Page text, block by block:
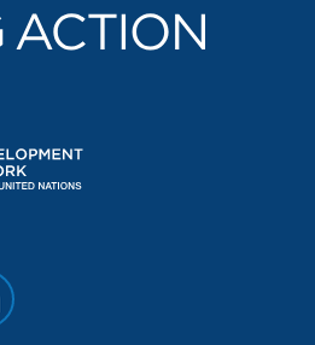
Twitter
us on Linkedin